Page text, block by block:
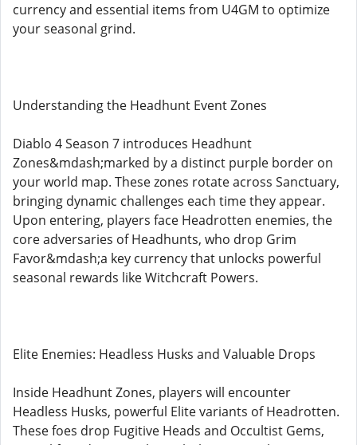
currency and essential items from U4GM to optimize
your seasonal grind.
Understanding the Headhunt Event Zones
Diablo 4 Season 7 introduces Headhunt
Zones&mdash;marked by a distinct purple border on
your world map. These zones rotate across Sanctuary,
bringing dynamic challenges each time they appear.
Upon entering, players face Headrotten enemies, the
core adversaries of Headhunts, who drop Grim
Favor&mdash;a key currency that unlocks powerful
seasonal rewards like Witchcraft Powers.
Elite Enemies: Headless Husks and Valuable Drops
Inside Headhunt Zones, players will encounter
Headless Husks, powerful Elite variants of Headrotten.
These foes drop Fugitive Heads and Occultist Gems,